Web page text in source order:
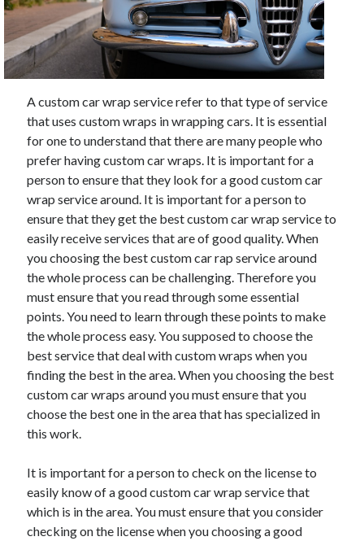
May 2023
February 2023
December 2022
July 2022
July 2021
May 2021
March 2021
December 2020
November 2020
October 2020
September 2020
August 2020
July 2020
Categories
A custom car wrap service refer to that type of service
that uses custom wraps in wrapping cars. It is essential
for one to understand that there are many people who
prefer having custom car wraps. It is important for a
person to ensure that they look for a good custom car
wrap service around. It is important for a person to
ensure that they get the best custom car wrap service to
easily receive services that are of good quality. When
you choosing the best custom car rap service around
the whole process can be challenging. Therefore you
must ensure that you read through some essential
points. You need to learn through these points to make
the whole process easy. You supposed to choose the
best service that deal with custom wraps when you
finding the best in the area. When you choosing the best
custom car wraps around you must ensure that you
choose the best one in the area that has specialized in
this work.
It is important for a person to check on the license to
easily know of a good custom car wrap service that
which is in the area. You must ensure that you consider
checking on the license when you choosing a good